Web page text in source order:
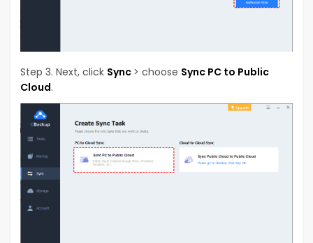
Step 3. Next, click Sync > choose Sync PC to Public
Cloud.